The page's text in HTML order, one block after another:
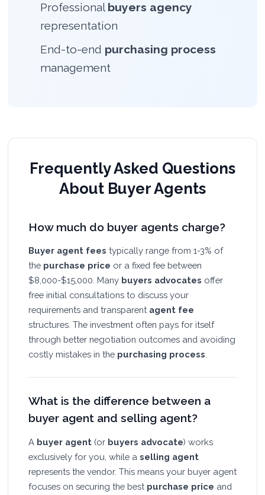
Professional buyers agency
representation
End-to-end purchasing process
management
Frequently Asked Questions
About Buyer Agents
How much do buyer agents charge?
Buyer agent fees typically range from 1-3% of
the purchase price or a fixed fee between
$8,000-$15,000. Many buyers advocates offer
free initial consultations to discuss your
requirements and transparent agent fee
structures. The investment often pays for itself
through better negotiation outcomes and avoiding
costly mistakes in the purchasing process
What is the difference between a
buyer agent and selling agent?
A buyer agent(or buyers advocate) works
exclusively for you, while a selling agent
represents the vendor. This means your buyer agent
focuses on securing the best purchase price and